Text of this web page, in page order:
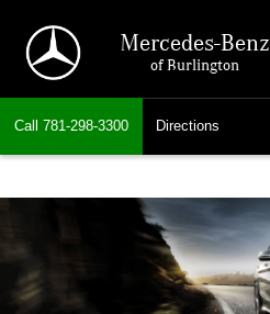
Mercedes-Benz
of Burlington
Call 781-298-3300 Directions